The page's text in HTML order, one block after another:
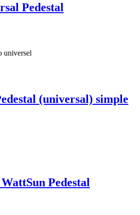
Pedestal
(universal) simple
Pedestal